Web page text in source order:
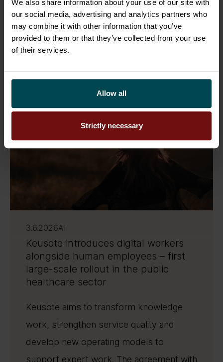
We also share information about your use of our site with
our social media, advertising and analytics partners who
may combine it with other information that you’ve
provided to them or that they’ve collected from your use
of their services.
Allow all
Strictly necessary
Read more
3.6.2026AI
Keusote introduces digital workers
alongside human employees – first
large-scale rollout in the public
healthcare sector
Keusote aims to transform knowledge
work, strengthen service quality and
develop new operating models to
support expert work. The agreement with